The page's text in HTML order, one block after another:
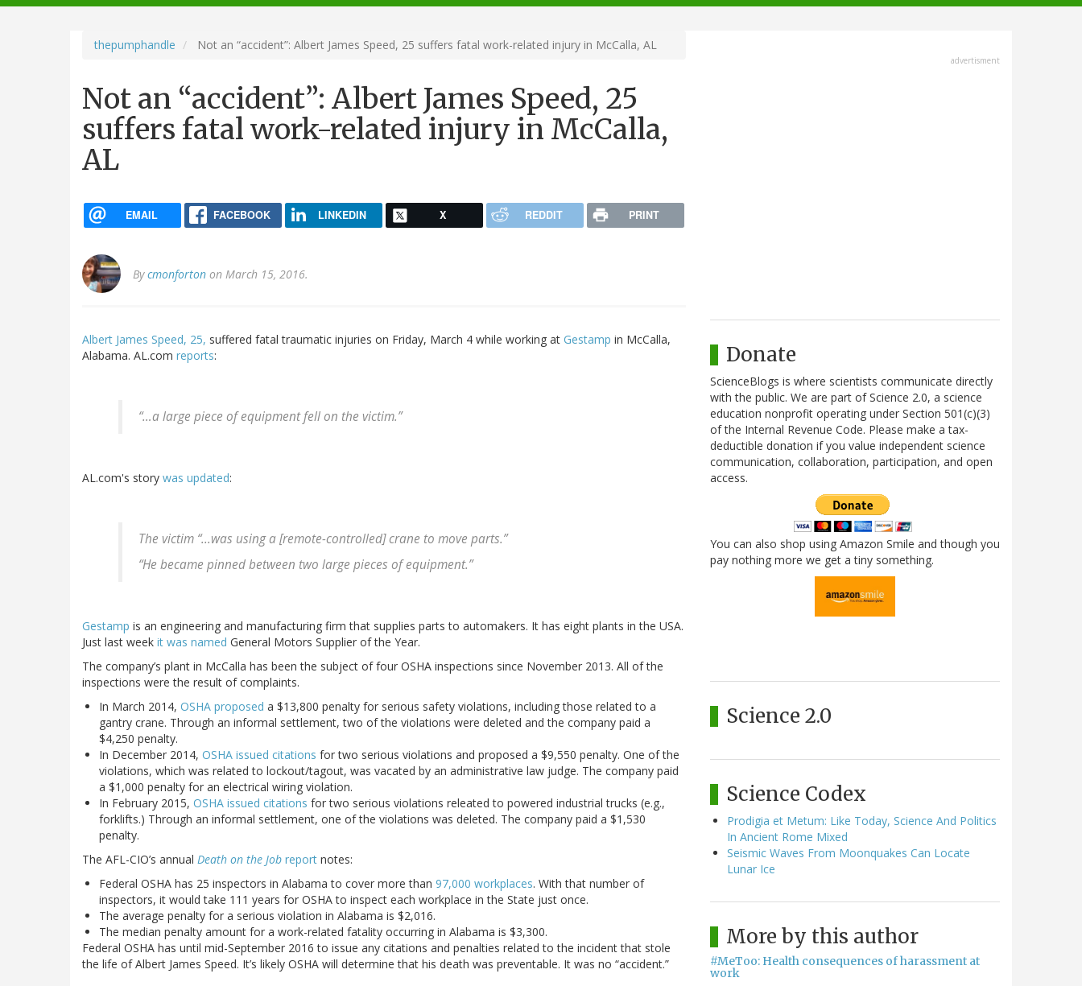
navigation
thepumphandle Not an “accident”: Albert James Speed, 25 suffers fatal work-related injury in McCalla, AL
Not an “accident”: Albert James Speed, 25
suffers fatal work-related injury in McCalla,
AL
EMAIL FACEBOOK LINKEDIN X REDDIT PRINT
Bycmonforton on March 15, 2016.
Albert James Speed, 25, suffered fatal traumatic injuries on Friday, March 4 while working at Gestamp in McCalla,
Alabama. AL.com reports:
“…a large piece of equipment fell on the victim.”
AL.com's story was updated:
The victim “...was using a [remote-controlled] crane to move parts.”
“He became pinned between two large pieces of equipment.”
Gestamp is an engineering and manufacturing firm that supplies parts to automakers. It has eight plants in the USA.
Just last week it was named General Motors Supplier of the Year.
The company’s plant in McCalla has been the subject of four OSHA inspections since November 2013. All of the
inspections were the result of complaints.
In March 2014, OSHA proposed a $13,800 penalty for serious safety violations, including those related to a
gantry crane. Through an informal settlement, two of the violations were deleted and the company paid a
$4,250 penalty.
In December 2014, OSHA issued citations for two serious violations and proposed a $9,550 penalty. One of the
violations, which was related to lockout/tagout, was vacated by an administrative law judge. The company paid
a $1,000 penalty for an electrical wiring violation.
In February 2015, OSHA issued citations for two serious violations releated to powered industrial trucks (e.g.,
forklifts.) Through an informal settlement, one of the violations was deleted. The company paid a $1,530
penalty.
The AFL-CIO’s annual Death on the Job report notes:
Federal OSHA has 25 inspectors in Alabama to cover more than 97,000 workplaces. With that number of
inspectors, it would take 111 years for OSHA to inspect each workplace in the State just once.
The average penalty for a serious violation in Alabama is $2,016.
The median penalty amount for a work-related fatality occurring in Alabama is $3,300.
Federal OSHA has until mid-September 2016 to issue any citations and penalties related to the incident that stole
the life of Albert James Speed. It’s likely OSHA will determine that his death was preventable. It was no “accident.”
advertisment
Donate
ScienceBlogs is where scientists communicate directly
with the public. We are part of Science 2.0, a science
education nonprofit operating under Section 501(c)(3)
of the Internal Revenue Code. Please make a tax-
deductible donation if you value independent science
communication, collaboration, participation, and open
access.
You can also shop using Amazon Smile and though you
pay nothing more we get a tiny something.
Science 2.0
Science Codex
Prodigia et Metum: Like Today, Science And Politics
In Ancient Rome Mixed
Seismic Waves From Moonquakes Can Locate
Lunar Ice
More by this author
#MeToo: Health consequences of harassment at
work